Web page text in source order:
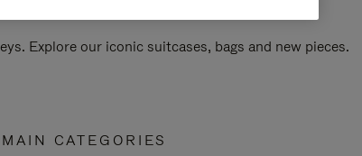
Explore our iconic suitcases, bags and new pieces.
CATEGORIES